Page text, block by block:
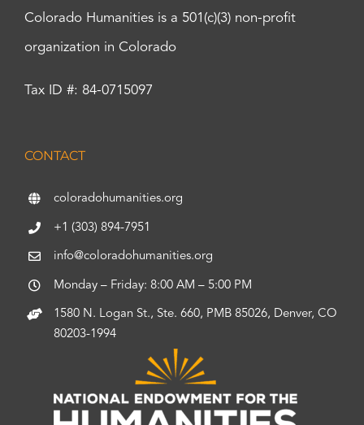
Colorado Humanities is a 501(c)(3) non-profit
organization in Colorado
Tax ID #: 84-0715097
CONTACT
coloradohumanities.org
+1 (303) 894-7951
info@coloradohumanities.org
Monday – Friday: 8:00 AM – 5:00 PM
1580 N. Logan St., Ste. 660, PMB 85026, Denver, CO
80203-1994